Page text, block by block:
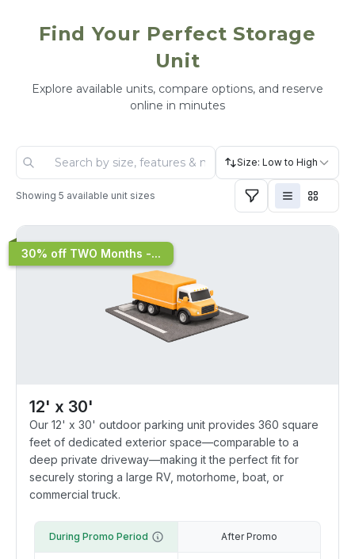
Find Your Perfect Storage
Unit
Explore available units, compare options, and reserve
online in minutes
Size: Low to High
Showing 5 available unit sizes
30% off TWO Months -...
12' x 30'
Our 12' x 30' outdoor parking unit provides 360 square
feet of dedicated exterior space—comparable to a
deep private driveway—making it the perfect fit for
securely storing a large RV, motorhome, boat, or
commercial truck.
During Promo Period After Promo